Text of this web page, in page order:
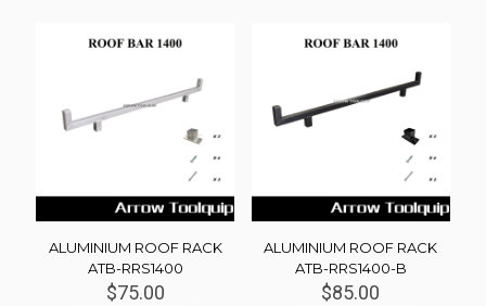
ALUMINIUM ROOF RACK
ATB-RRS1400
$75.00
ALUMINIUM ROOF RACK
ATB-RRS1400-B
$85.00